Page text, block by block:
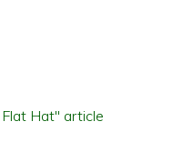
Hat" article